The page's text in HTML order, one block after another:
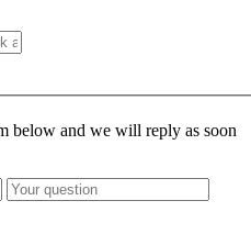
below and we will reply as soon